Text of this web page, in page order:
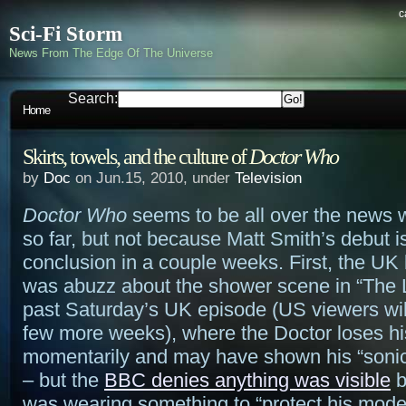
Sci-Fi Storm
News From The Edge Of The Universe
Home
Search:
Skirts, towels, and the culture ofDoctor Who
by Doc on Jun.15, 2010, under Television
Doctor Who seems to be all over the news
so far, but not because Matt Smith’s debut
conclusion in a couple weeks. First, the UK
was abuzz about the shower scene in “The
past Saturday’s UK episode (US viewers
few more weeks), where the Doctor loses
momentarily and may have shown his
– but the BBC denies anything was visible